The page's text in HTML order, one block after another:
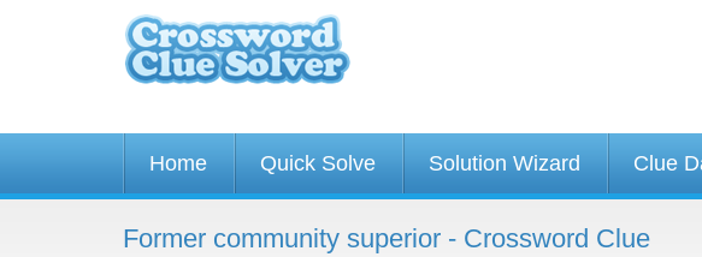
Home Quick Solve Solution Wizard Clue
Former community superior - Crossword Clue